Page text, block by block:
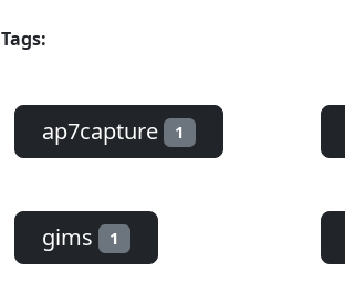
Tags:
ap7capture 1
gims 1